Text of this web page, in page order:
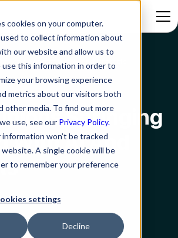
cookies on your computer.
to collect information about
our website and allow us to
use this information in order to
your browsing experience
metrics about our visitors both
other media. To find out more
use, see our Privacy Policy.
won’t be tracked
A single cookie will be
to remember your preference
settings
Decline
Forward With Ai And Chatbots
Springing
With Ai And